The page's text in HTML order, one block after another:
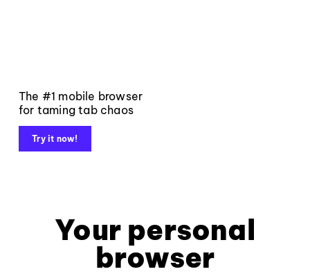
The #1 mobile browser
for taming tab chaos
Try it now!
Your personal
browser